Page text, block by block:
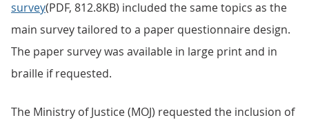
survey(PDF, 812.8KB) included the same topics as the
main survey tailored to a paper questionnaire design.
The paper survey was available in large print and in
braille if requested.
The Ministry of Justice (MOJ) requested the inclusion of